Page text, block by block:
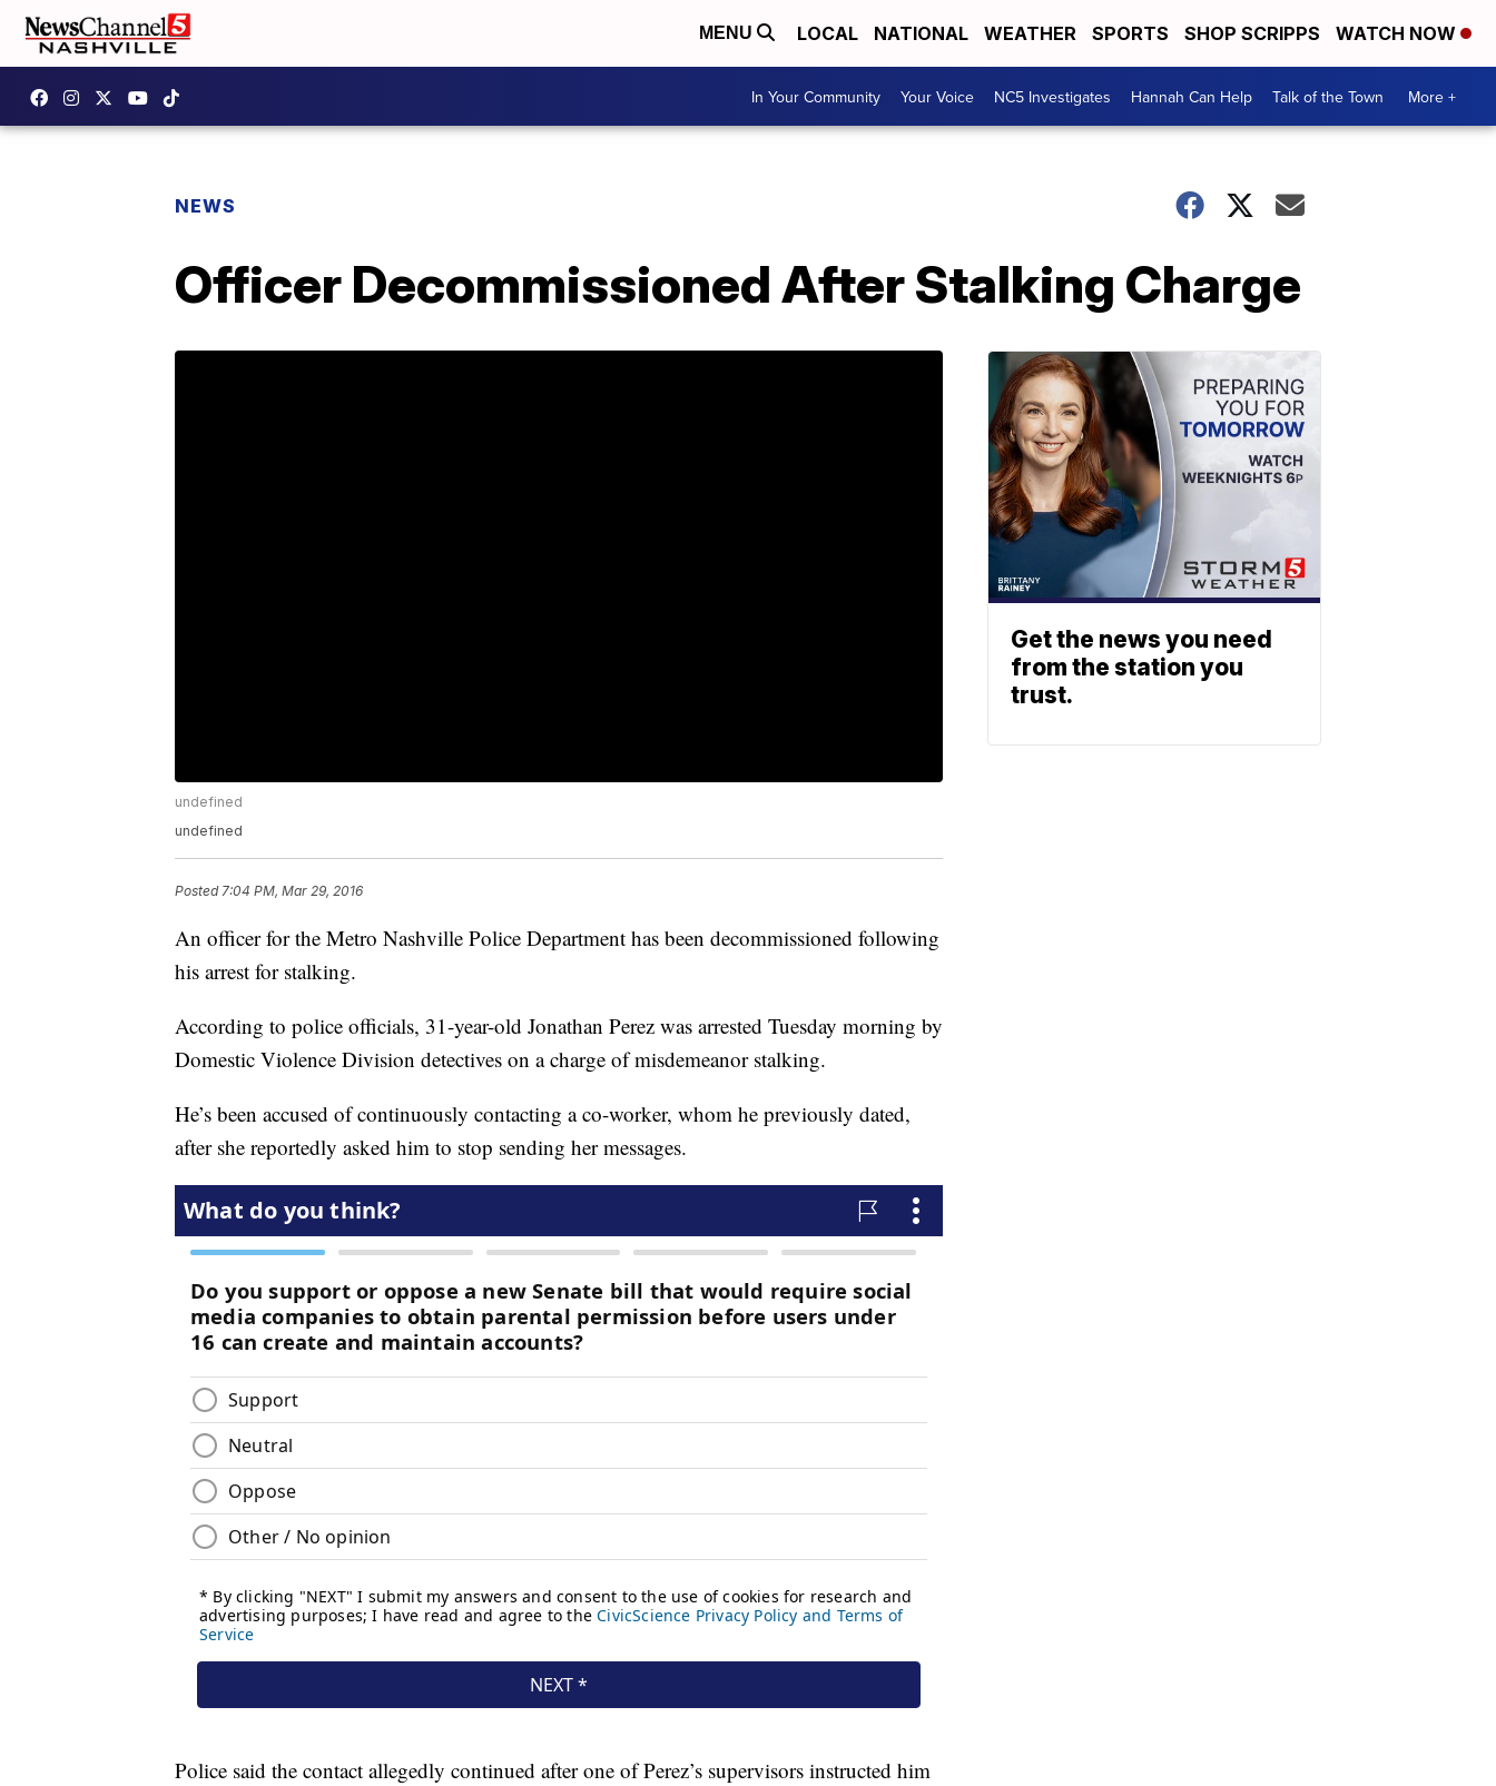
MENU LOCAL NATIONAL WEATHER SPORTS SHOP SCRIPPS WATCH NOW
In Your Community Your Voice NC5 Investigates Hannah Can Help Talk of the Town More +
NEWS
Officer Decommissioned After Stalking Charge
undefined
undefined
Posted7:04 PM, Mar 29, 2016
An officer for the Metro Nashville Police Department has been decommissioned following
his arrest for stalking.
According to police officials, 31-year-old Jonathan Perez was arrested Tuesday morning by
Domestic Violence Division detectives on a charge of misdemeanor stalking.
He’s been accused of continuously contacting a co-worker, whom he previously dated,
after she reportedly asked him to stop sending her messages.
Police said the contact allegedly continued after one of Perez’s supervisors instructed him
Get the news you need
from the station you
trust.